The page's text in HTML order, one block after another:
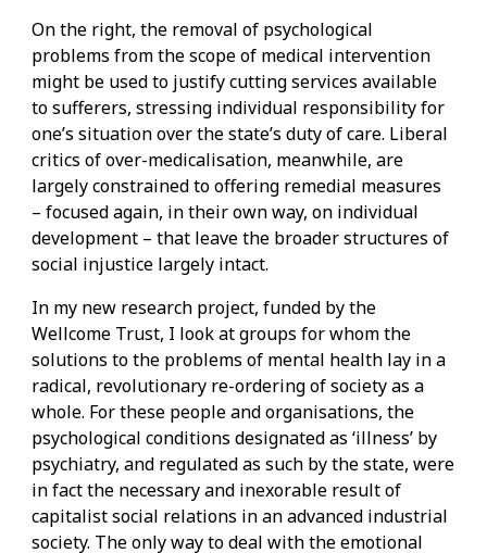
On the right, the removal of psychological
problems from the scope of medical intervention
might be used to justify cutting services available
to sufferers, stressing individual responsibility for
one’s situation over the state’s duty of care. Liberal
critics of over-medicalisation, meanwhile, are
largely constrained to offering remedial measures
– focused again, in their own way, on individual
development – that leave the broader structures of
social injustice largely intact.
In my new research project, funded by the
Wellcome Trust, I look at groups for whom the
solutions to the problems of mental health lay in a
radical, revolutionary re-ordering of society as a
whole. For these people and organisations, the
psychological conditions designated as ‘illness’ by
psychiatry, and regulated as such by the state, were
in fact the necessary and inexorable result of
capitalist social relations in an advanced industrial
society. The only way to deal with the emotional